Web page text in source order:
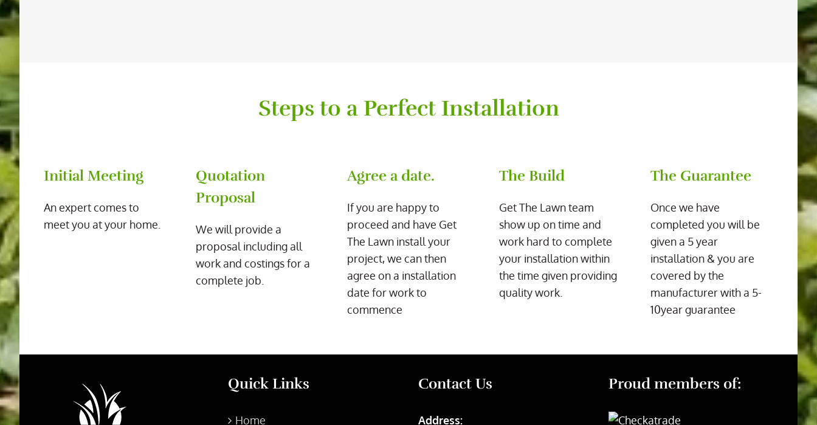
Steps to a Perfect Installation
Initial Meeting
An expert comes to
meet you at your home.
Quotation
Proposal
We will provide a
proposal including all
work and costings for a
complete job.
Agree a date.
If you are happy to
proceed and have Get
The Lawn install your
project, we can then
agree on a installation
date for work to
commence
The Build
Get The Lawn team
show up on time and
work hard to complete
your installation within
the time given providing
quality work.
The Guarantee
Once we have
completed you will be
given a 5 year
installation & you are
covered by the
manufacturer with a 5-
10year guarantee
Quick Links
Home
Contact Us
Address:
Proud members of: